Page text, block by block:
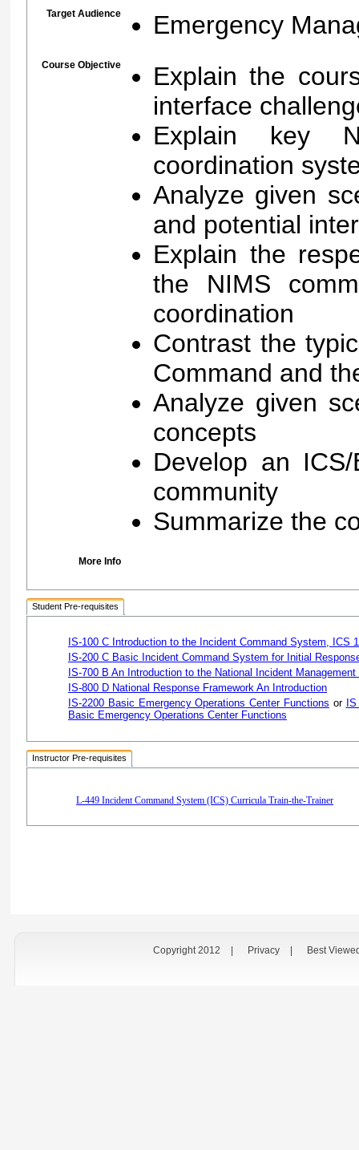
Target Audience Emergency
Course Objective
Explain the
interface
Explain key
coordination
Analyze given
and potential
Explain the
the NIMS
coordination
Contrast the
Command and
Analyze given
concepts
Develop an
community
Summarize the
More Info
Student Pre-requisites
IS-100 C Introduction to the Incident Command System, ICS
IS-200 C Basic Incident Command System for Initial
IS-700 B An Introduction to the National Incident
IS-800 D National Response Framework An Introduction
IS-2200 Basic Emergency Operations Center Functions or
Basic Emergency Operations Center Functions
Instructor Pre-requisites
L-449 Incident Command System (ICS) Curricula Train-the-Trainer
Copyright 2012 Privacy Best